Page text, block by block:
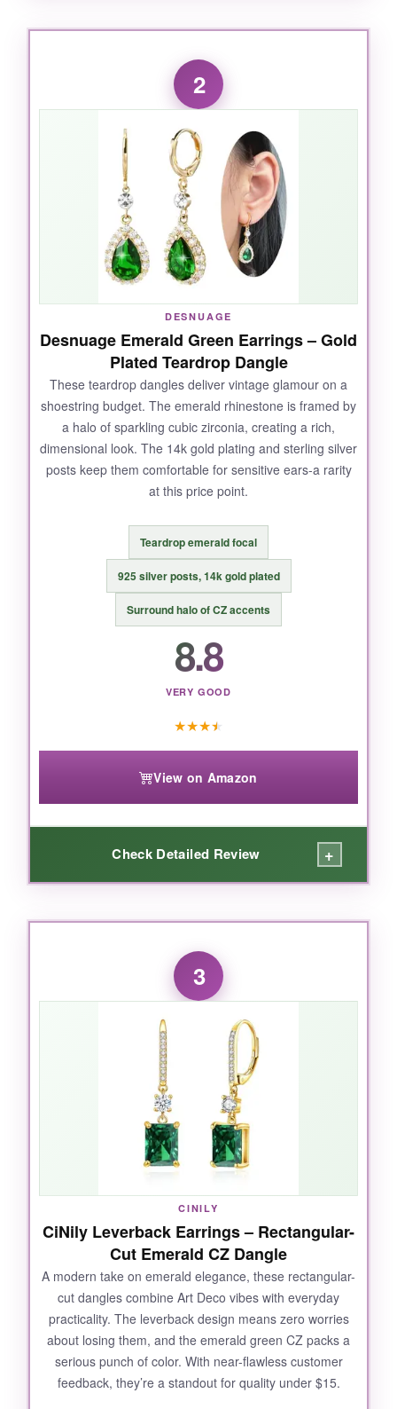
WHAT I LOVED:
I’ve tested dozens of birthstone studs, and
these genuinely surprised me. The
saturationis deep and true-no muddy or
washed-out green. The sterling silver posts are
ultra-smooth, making them
completely itch-
even after 12+ hours of wear. The tiny
accent stones add a delicate sparkle that
elevates them above plain studs, and the
secure push-back closuresstayed put
through a sweaty dance floor and even a
spontaneous run. They look expensive but feel
weightless.
NOT SO GOOD:
They’re on the smaller side-the 5mm width is
understated, so if you’re after serious bling,
you might want something bolder. Also,
because they’re so popular, the packaging can
BOTTOM LINE:
If you want a hypoallergenic, forever-
2
DESNUAGE
Desnuage Emerald Green Earrings – Gold
Plated Teardrop Dangle
These teardrop dangles deliver vintage glamour on a
shoestring budget. The emerald rhinestone is framed by
a halo of sparkling cubic zirconia, creating a rich,
dimensional look. The 14k gold plating and sterling silver
posts keep them comfortable for sensitive ears-a rarity
at this price point.
Teardrop emerald focal
925 silver posts, 14k gold plated
Surround halo of CZ accents
8.8
VERY GOOD
★★★★
View on Amazon
Check Detailed Review +
WHAT I LOVED:
The first thing that hit me was the
for such a substantial-
looking earring. The emerald center has a
beautiful, glassy depth that catches every
angle of light, and the gold plating is warm
without looking brassy. I wore these to a
wedding and got nonstop compliments; they
gave my simple black dress an instant dose of
old-Hollywood sophistication. The
ear-friendly postsare a thoughtful touch that
NOT SO GOOD:
The gold plating is thin-after a few months of
frequent wear, I noticed slight fading on the
edges. Also, the posts are slightly longer than
average, which made the earrings tilt forward a
bit on my smaller lobes.
3
CINILY
CiNily Leverback Earrings – Rectangular-
Cut Emerald CZ Dangle
A modern take on emerald elegance, these rectangular-
cut dangles combine Art Deco vibes with everyday
practicality. The leverback design means zero worries
about losing them, and the emerald green CZ packs a
serious punch of color. With near-flawless customer
feedback, they’re a standout for quality under $15.